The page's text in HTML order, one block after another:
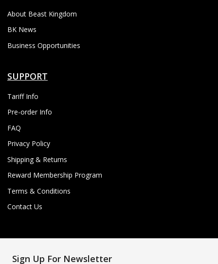
About Beast Kingdom
BK News
Business Opportunities
SUPPORT
Tariff Info
Pre-order Info
FAQ
Privacy Policy
Shipping & Returns
Reward Membership Program
Terms & Conditions
Contact Us
Sign Up For Newsletter